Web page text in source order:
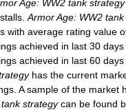
Age: WW2 tank strategy
Armor Age: WW2
with average rating value
achieved in last 30 days
achieved in last 60 days
has the current
A sample of the market
strategycan be found